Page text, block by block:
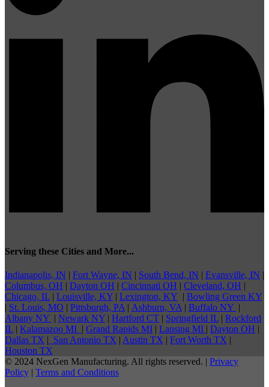
Serving these Cities and More...
Indianapolis, IN | Fort Wayne, IN | South Bend, IN | Evansville, IN |
Columbus, OH | Dayton OH | Cincinnati OH | Cleveland, OH |
Chicago, IL | Louisville, KY | Lexington, KY | Bowling Green KY
| St. Louis, MO | Pittsburgh, PA | Ashburn, VA | Buffalo NY |
Albany NY | Newark NY | Hartford CT | Springfield IL | Rockford
IL | Kalamazoo MI | Grand Rapids MI | Lansing MI | Dayton OH |
Dallas TX | San Antonio TX | Austin TX | Fort Worth TX |
Houston TX
© 2024 NexGen Manufacturing. All rights reserved. | Privacy
Policy | Terms and Conditions